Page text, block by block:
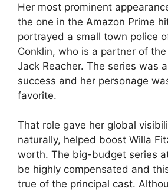
Her most prominent
the one in the Amazon Prime
portrayed a small town police
Conklin, who is a partner of
Jack Reacher. The series was
success and her personage
favorite.
That role gave her global
naturally, helped boost Willa
worth. The big-budget series
be highly compensated and
true of the principal cast.